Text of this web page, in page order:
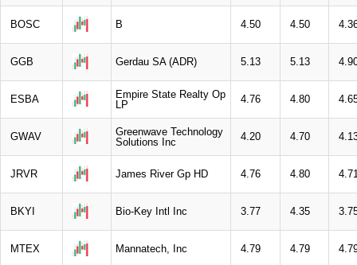
BOSC B 4.50 4.50
GGB Gerdau SA (ADR) 5.13 5.13
ESBA
Empire State Realty Op
LP
4.76 4.80
GWAV
Greenwave Technology
Solutions Inc
4.20 4.70
JRVR James River Gp HD 4.76 4.80
BKYI Bio-Key Intl Inc 3.77 4.35
MTEX Mannatech, Inc 4.79 4.79